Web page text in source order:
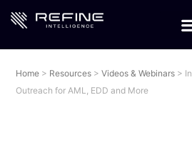
Home > Resources > Videos & Webinars >
Outreach for AML, EDD and More